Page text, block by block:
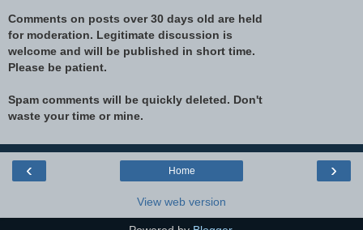
Comments on posts over 30 days old are held
for moderation. Legitimate discussion is
welcome and will be published in short time.
Please be patient.
Spam comments will be quickly deleted. Don't
waste your time or mine.
‹ ›
Home
View web version